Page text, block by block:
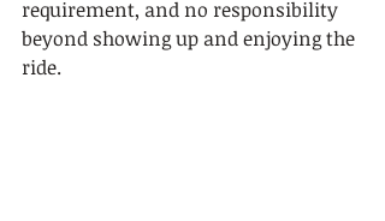
requirement, and no responsibility
beyond showing up and enjoying the
ride.